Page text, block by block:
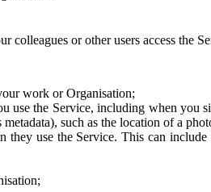
or other users access the
work or Organisation;
the Service, including when you
such as the location of a
use the Service. This can